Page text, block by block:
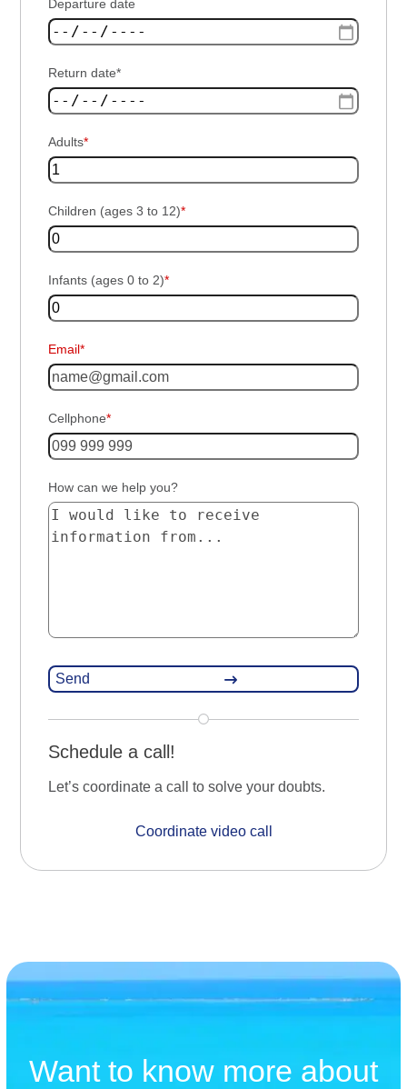
Departure date
Return date*
Adults*
Children (ages 3 to 12)*
Infants (ages 0 to 2)*
Email*
Cellphone*
How can we help you?
Schedule a call!
Let’s coordinate a call to solve your doubts.
Coordinate video call
Want to know more about